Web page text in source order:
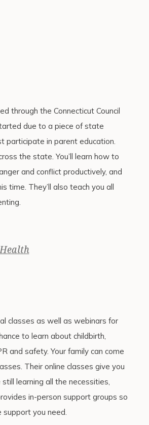
through the Connecticut Council
due to a piece of state
participate in parent education.
the state. You’ll learn how to
and conflict productively, and
time. They’ll also teach you all
classes as well as webinars for
to learn about childbirth,
and safety. Your family can come
Their online classes give you
learning all the necessities,
in-person support groups so
you need.